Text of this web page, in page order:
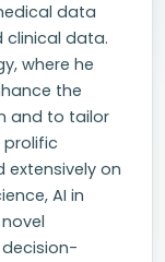
data
clinical data.
where he
the
and to tailor
extensively on
AI in